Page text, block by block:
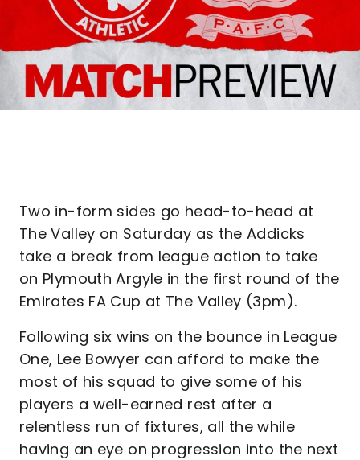
Two in-form sides go head-to-head at
The Valley on Saturday as the Addicks
take a break from league action to take
on Plymouth Argyle in the first round of the
Emirates FA Cup at The Valley (3pm).
Following six wins on the bounce in League
One, Lee Bowyer can afford to make the
most of his squad to give some of his
players a well-earned rest after a
relentless run of fixtures, all the while
having an eye on progression into the next